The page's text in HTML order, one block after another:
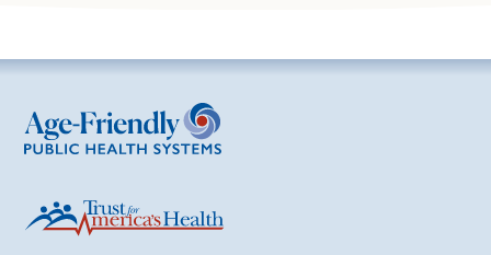
Age-Friendly Public Health Systems